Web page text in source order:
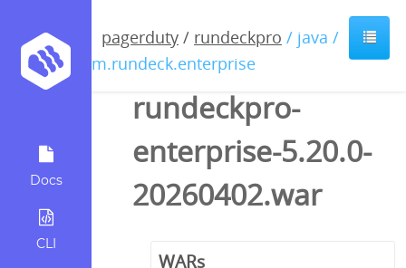
Docs
CLI
pagerduty / rundeckpro / java /
com.rundeck.enterprise
rundeckpro-
enterprise-5.20.0-
20260402.war
WARs